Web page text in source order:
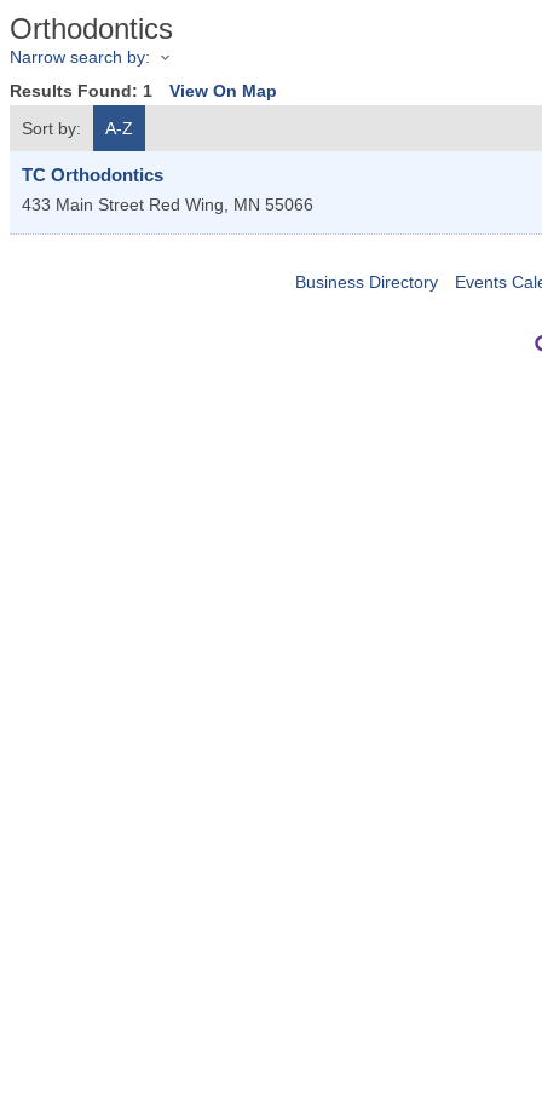
Orthodontics
Narrow search by:
Results Found: 1
View On Map
Sort by:
A-Z
TC Orthodontics
433 Main Street Red Wing, MN 55066
Business Directory Events